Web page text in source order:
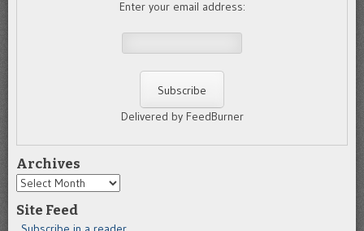
Enter your email address:
Delivered by FeedBurner
Archives
Archives
Site Feed